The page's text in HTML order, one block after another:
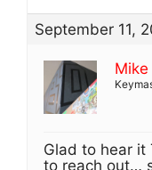
September 11,
Glad to hear
to reach out…